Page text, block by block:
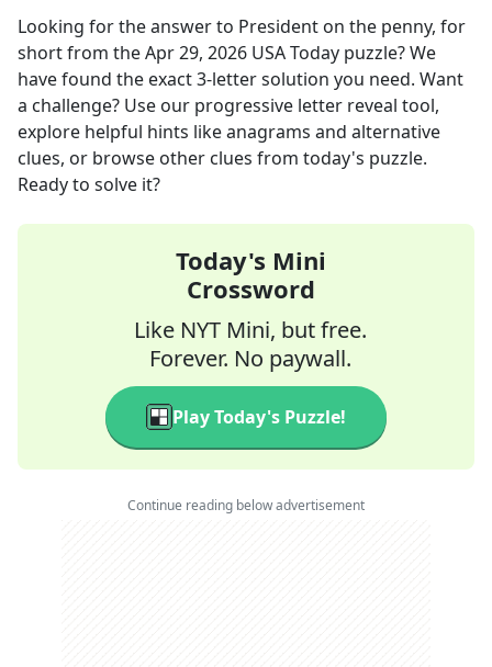
Looking for the answer to President on the penny, for
shortfrom theApr 29, 2026 USA Today puzzle? We
have found the exact3-letter solution you need. Want
a challenge? Use our progressive letter reveal tool,
explore helpful hints like anagrams and alternative
clues, or browse other clues from today's puzzle.
Ready to solve it?
Today's Mini
Crossword
Like NYT Mini, but free.
Forever. No paywall.
Play Today's Puzzle!
Continue reading below advertisement